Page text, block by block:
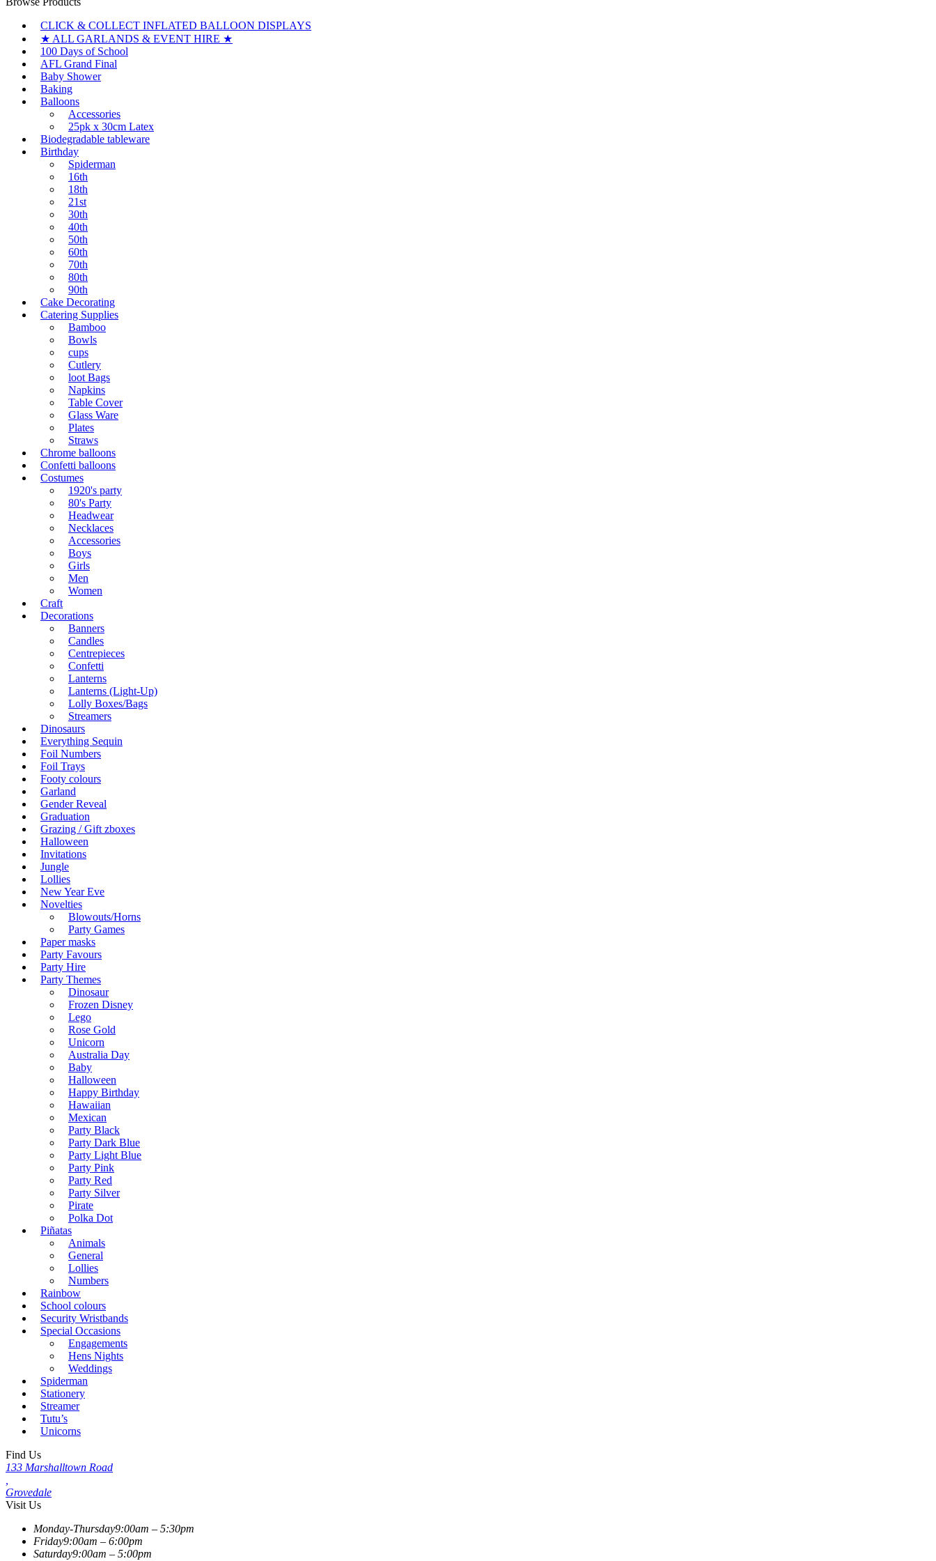
CLICK & COLLECT INFLATED BALLOON DISPLAYS
★ ALL GARLANDS & EVENT HIRE ★
100 Days of School
AFL Grand Final
Baby Shower
Baking
Balloons
Accessories
25pk x 30cm Latex
Biodegradable tableware
Birthday
Spiderman
16th
18th
21st
30th
40th
50th
60th
70th
80th
90th
Cake Decorating
Catering Supplies
Bamboo
Bowls
cups
Cutlery
loot Bags
Napkins
Table Cover
Glass Ware
Plates
Straws
Chrome balloons
Confetti balloons
Costumes
1920's party
80's Party
Headwear
Necklaces
Accessories
Boys
Girls
Men
Women
Craft
Decorations
Banners
Candles
Centrepieces
Confetti
Lanterns
Lanterns (Light-Up)
Lolly Boxes/Bags
Streamers
Dinosaurs
Everything Sequin
Foil Numbers
Foil Trays
Footy colours
Garland
Gender Reveal
Graduation
Grazing / Gift zboxes
Halloween
Invitations
Jungle
Lollies
New Year Eve
Novelties
Blowouts/Horns
Party Games
Paper masks
Party Favours
Party Hire
Party Themes
Dinosaur
Frozen Disney
Lego
Rose Gold
Unicorn
Australia Day
Baby
Halloween
Happy Birthday
Hawaiian
Mexican
Party Black
Party Dark Blue
Party Light Blue
Party Pink
Party Red
Party Silver
Pirate
Polka Dot
Piñatas
Animals
General
Lollies
Numbers
Rainbow
School colours
Security Wristbands
Special Occasions
Engagements
Hens Nights
Weddings
Spiderman
Stationery
Streamer
Tutu’s
Unicorns
Find Us
133 Marshalltown Road
Grovedale
Visit Us
Monday-Thursday9:00am – 5:30pm
Friday9:00am – 6:00pm
Saturday9:00am – 5:00pm